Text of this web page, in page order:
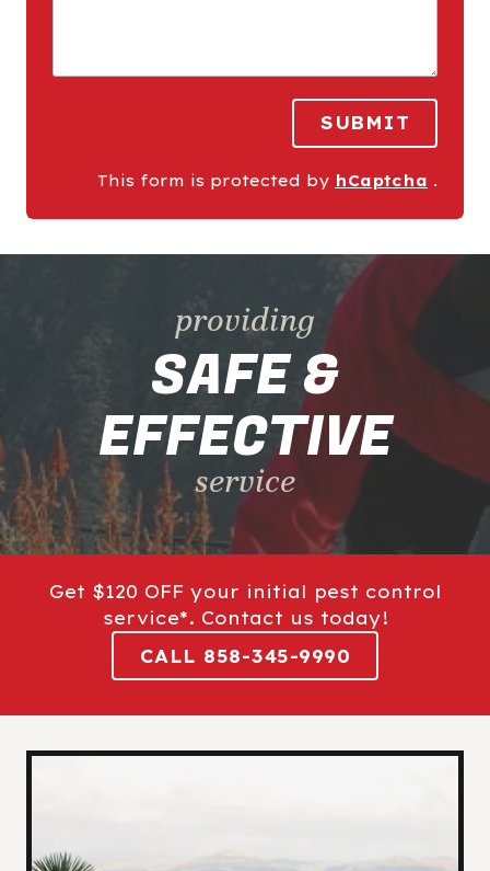
SUBMIT
This form is protected by hCaptcha .
providing
SAFE &
EFFECTIVE
service
Get $120 OFF your initial pest control
service*. Contact us today!
CALL 858-345-9990